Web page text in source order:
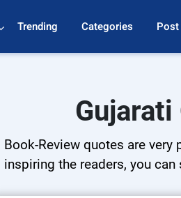
Trending Categories
Gujarati
Book-Review quotes are
inspiring the readers, you